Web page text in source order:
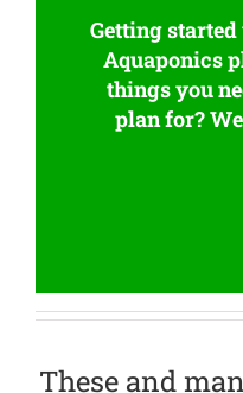
Getting
Aquaponics
things you
plan for?
These and